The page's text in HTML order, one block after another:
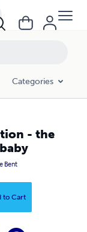
Categories
- the
Bent
to Cart